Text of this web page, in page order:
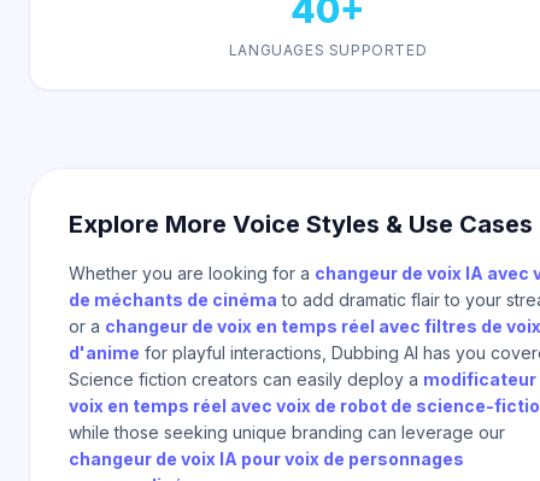
40+
LANGUAGES SUPPORTED
Explore More Voice Styles & Use Cases
Whether you are looking for a changeur de voix IA avec
de méchants de cinéma to add dramatic flair to your
or a changeur de voix en temps réel avec filtres de voix
d'anime for playful interactions, Dubbing AI has you
Science fiction creators can easily deploy a modificateur
voix en temps réel avec voix de robot de science-
while those seeking unique branding can leverage our
changeur de voix IA pour voix de personnages